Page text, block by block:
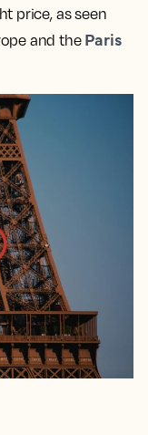
price, as seen
and theParis